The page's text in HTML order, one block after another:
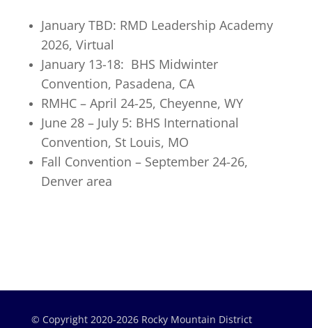
January TBD: RMD Leadership Academy
2026, Virtual
January 13-18: BHS Midwinter
Convention, Pasadena, CA
RMHC – April 24-25, Cheyenne, WY
June 28 – July 5: BHS International
Convention, St Louis, MO
Fall Convention – September 24-26,
Denver area
© Copyright 2020-2026 Rocky Mountain District